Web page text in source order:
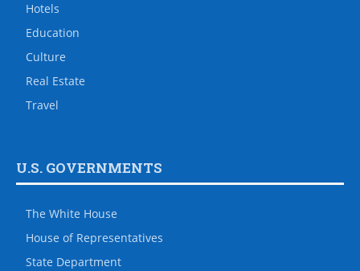
Hotels
Education
Culture
Real Estate
Travel
U.S. GOVERNMENTS
The White House
House of Representatives
State Department